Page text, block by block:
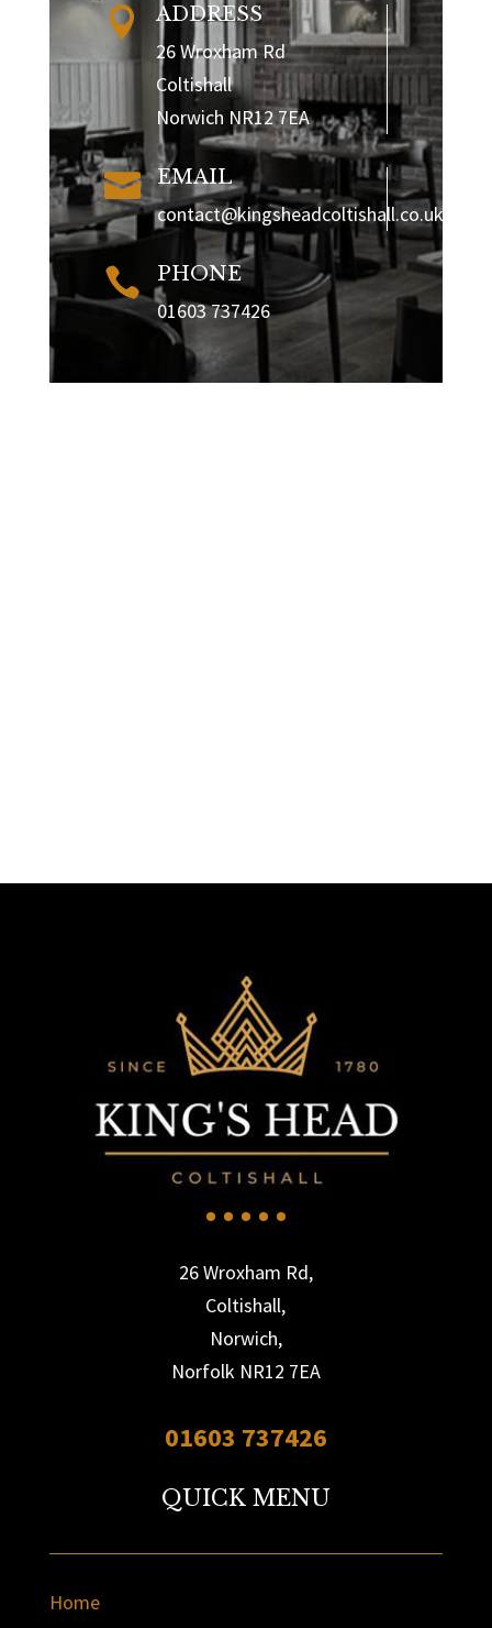
 ADDRESS
26 Wroxham Rd
Coltishall
Norwich NR12 7EA
 EMAIL
contact@kingsheadcoltishall.co.uk
 PHONE
01603 737426
26 Wroxham Rd,
Coltishall,
Norwich,
Norfolk NR12 7EA
01603 737426
QUICK MENU
Home